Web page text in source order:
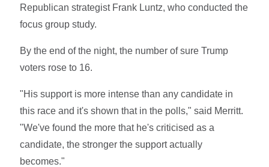
Republican strategist Frank Luntz, who conducted the
focus group study.
By the end of the night, the number of sure Trump
voters rose to 16.
"His support is more intense than any candidate in
this race and it's shown that in the polls," said Merritt.
"We've found the more that he's criticised as a
candidate, the stronger the support actually
becomes."